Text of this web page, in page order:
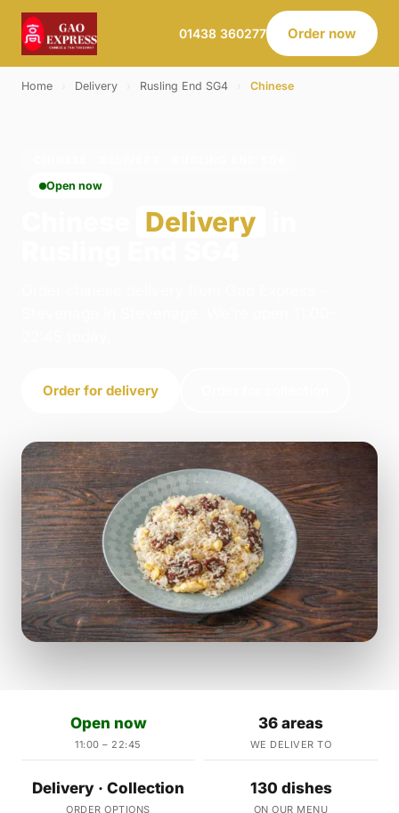
01438 360277 Order now
Home Delivery Rusling End SG4 Chinese
Open now
Delivery
Order for delivery
Open now
11:00 – 22:45
36 areas
WE DELIVER TO
Delivery · Collection
ORDER OPTIONS
130 dishes
ON OUR MENU